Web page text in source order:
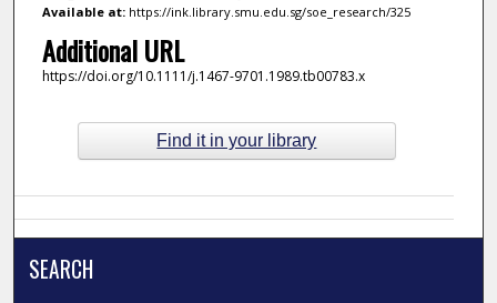
Available at:https://ink.library.smu.edu.sg/soe_research/325
Additional URL
https://doi.org/10.1111/j.1467-9701.1989.tb00783.x
Find it in your library
SEARCH